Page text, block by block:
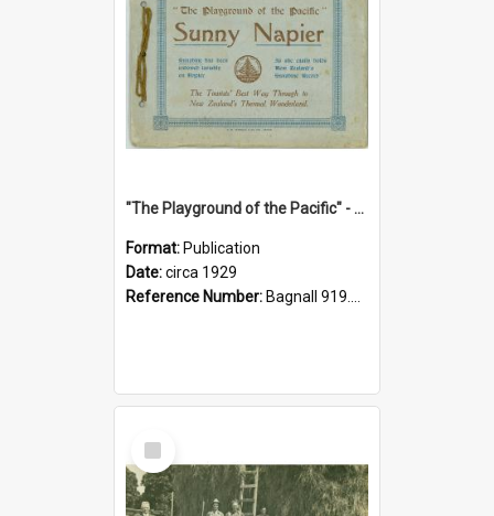
"The Playground of the Pacific" - Sunny Napier
Format: Publication
Date:circa 1929
Reference Number: Bagnall 919.3467 Pla
Select
Item